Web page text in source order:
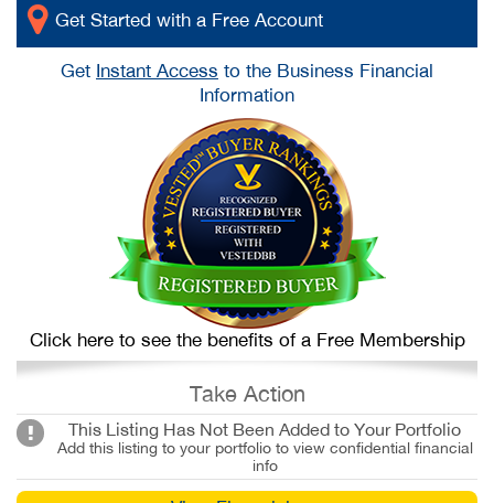
Get Started with a Free Account
Get Instant Access to the Business Financial
Information
Click here to see the benefits of a Free Membership
Take Action
This Listing Has Not Been Added to Your Portfolio
Add this listing to your portfolio to view confidential financial
info